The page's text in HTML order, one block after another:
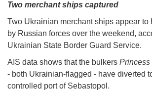
Two merchant ships captured
Two Ukrainian merchant ships appear to
by Russian forces over the weekend,
Ukrainian State Border Guard Service.
AIS data shows that the bulkers Princess
- both Ukrainian-flagged - have diverted
controlled port of Sebastopol.